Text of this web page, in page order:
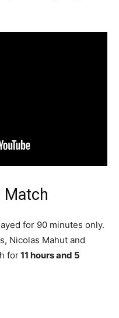
Match
for 90 minutes only.
Nicolas Mahut and
for11 hours and 5